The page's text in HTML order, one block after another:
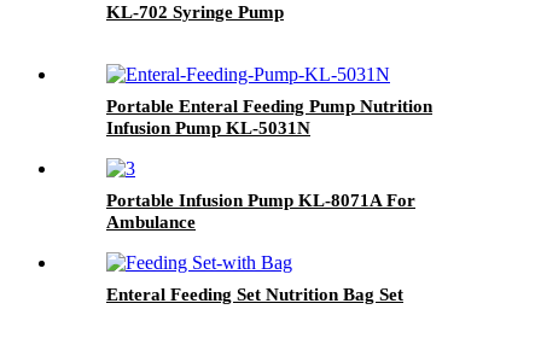
KL-702 Syringe Pump
Portable Enteral Feeding Pump Nutrition
Infusion Pump KL-5031N
Portable Infusion Pump KL-8071A For
Ambulance
Enteral Feeding Set Nutrition Bag Set